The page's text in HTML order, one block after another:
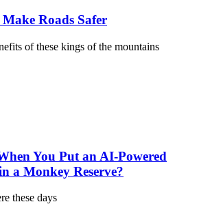
Roads Safer
of these kings of the mountains
You Put an AI-Powered
a Monkey Reserve?
these days